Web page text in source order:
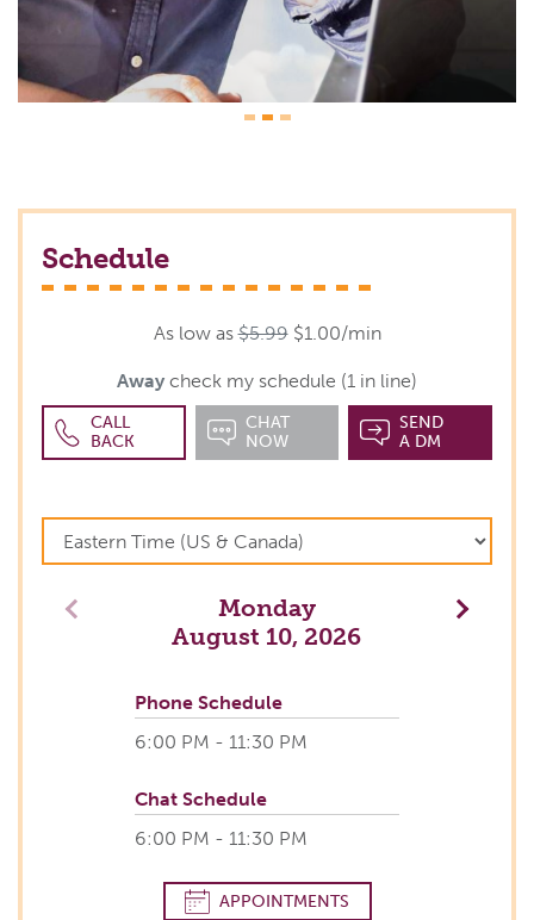
Schedule
As low as$5.99 $1.00/min
Away check my schedule (1 in line)
CALL
BACK
CHAT
NOW
SEND
A DM
Monday
August 10, 2026
Next
Phone Schedule
6:00 PM - 11:30 PM
Chat Schedule
6:00 PM - 11:30 PM
APPOINTMENTS